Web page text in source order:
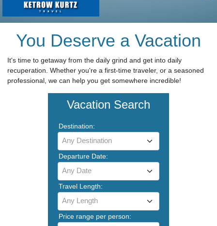
You Deserve a Vacation
It's time to getaway from the daily grind and get into daily
recuperation. Whether you're a first-time traveler, or a seasoned
professional, we can help you get somewhere incredible!
Vacation Search
Destination:
Any Destination
Departure Date:
Any Date
Travel Length:
Any Length
Price range per person: